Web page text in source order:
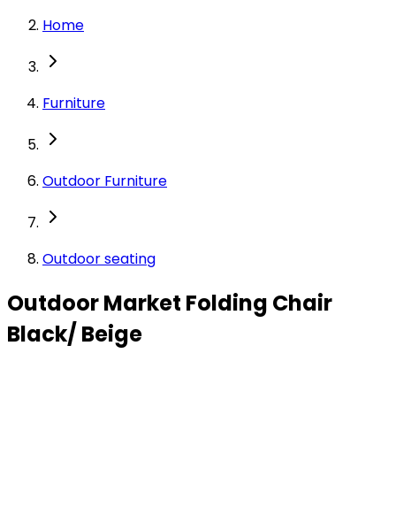
Home
Furniture
Outdoor Furniture
Outdoor seating
Outdoor Market Folding Chair
Black/ Beige